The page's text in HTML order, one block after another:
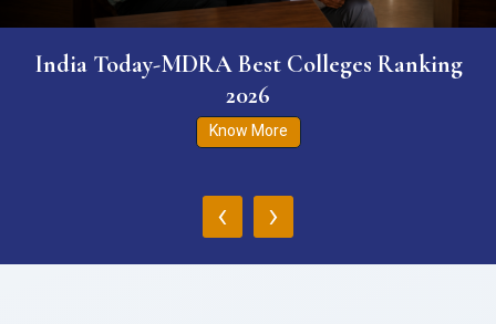
India Today-MDRA Best Colleges Ranking
2026
Know More
‹ ›